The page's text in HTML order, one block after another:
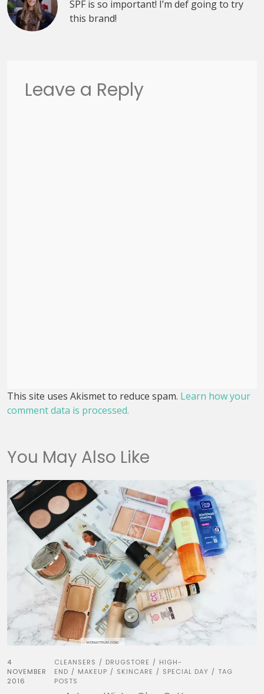
SPF is so important! I’m def going to try
this brand!
Leave a Reply
This site uses Akismet to reduce spam. Learn how your
comment data is processed.
You May Also Like
4
NOVEMBER
2016
CLEANSERS / DRUGSTORE / HIGH-
END / MAKEUP / SKINCARE / SPECIAL DAY / TAG
POSTS